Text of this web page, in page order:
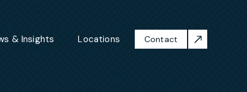
& Insights Locations Contact